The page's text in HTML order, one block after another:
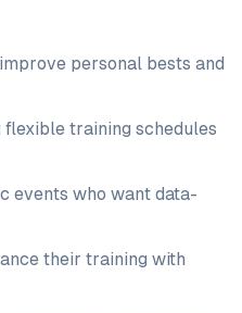
personal bests and
training schedules
events who want data-
their training with